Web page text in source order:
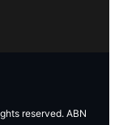
reserved. ABN